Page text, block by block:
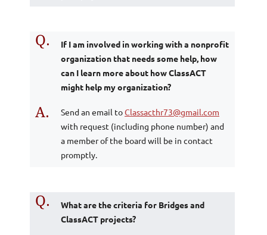
Q.
If I am involved in working with a nonprofit
organization that needs some help, how
can I learn more about how ClassACT
might help my organization?
A. Send an email toClassacthr73@gmail.com
with request (including phone number) and
a member of the board will be in contact
promptly.
Q.
What are the criteria for Bridges and
ClassACT projects?